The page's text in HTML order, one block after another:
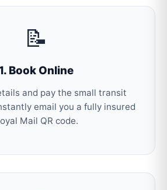
📝
Book Online
and pay the small transit
email you a fully insured
Mail QR code.